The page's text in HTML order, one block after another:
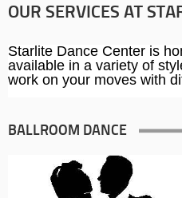
OUR SERVICES AT
Starlite Dance Center is
available in a variety of
work on your moves with
BALLROOM DANCE